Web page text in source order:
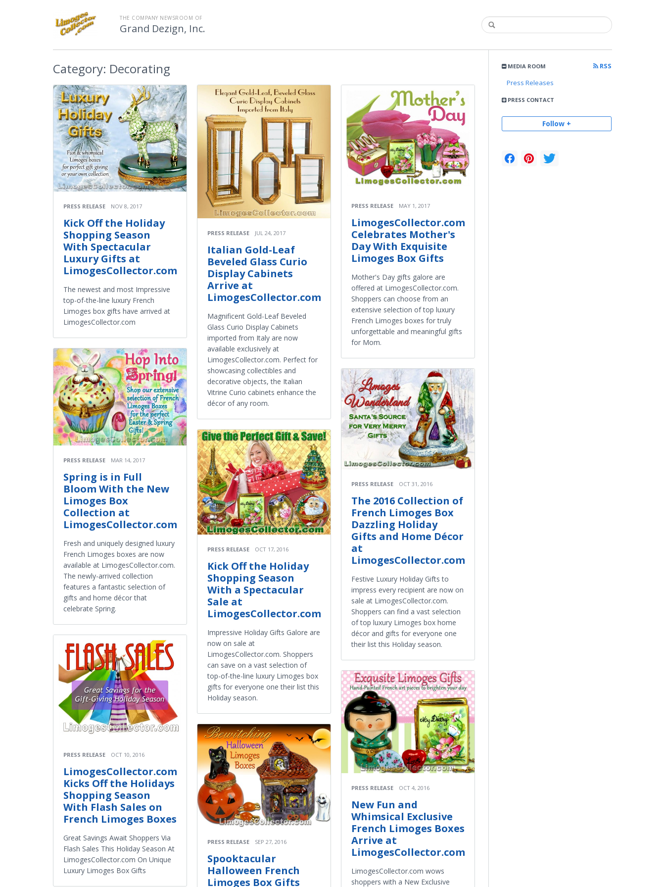
THE COMPANY NEWSROOM OF
Grand Dezign, Inc.
MEDIA ROOM
RSS
Press Releases
PRESS CONTACT
Follow +
Category: Decorating
PRESS RELEASE NOV 8, 2017
Kick Off the Holiday
Shopping Season
With Spectacular
Luxury Gifts at
LimogesCollector.com
The newest and most Impressive
top-of-the-line luxury French
Limoges box gifts have arrived at
LimogesCollector.com
PRESS RELEASE MAR 14, 2017
Spring is in Full
Bloom With the New
Limoges Box
Collection at
LimogesCollector.com
Fresh and uniquely designed luxury
French Limoges boxes are now
available at LimogesCollector.com.
The newly-arrived collection
features a fantastic selection of
gifts and home décor that
celebrate Spring.
PRESS RELEASE OCT 10, 2016
LimogesCollector.com
Kicks Off the Holidays
Shopping Season
With Flash Sales on
French Limoges Boxes
Great Savings Await Shoppers Via
Flash Sales This Holiday Season At
LimogesCollector.com On Unique
Luxury Limoges Box Gifts
PRESS RELEASE JUL 24, 2017
Italian Gold-Leaf
Beveled Glass Curio
Display Cabinets
Arrive at
LimogesCollector.com
Magnificent Gold-Leaf Beveled
Glass Curio Display Cabinets
imported from Italy are now
available exclusively at
LimogesCollector.com. Perfect for
showcasing collectibles and
decorative objects, the Italian
Vitrine Curio cabinets enhance the
décor of any room.
PRESS RELEASE OCT 17, 2016
Kick Off the Holiday
Shopping Season
With a Spectacular
Sale at
LimogesCollector.com
Impressive Holiday Gifts Galore are
now on sale at
LimogesCollector.com. Shoppers
can save on a vast selection of
top-of-the-line luxury Limoges box
gifts for everyone one their list this
Holiday season.
PRESS RELEASE SEP 27, 2016
Spooktacular
Halloween French
Limoges Box Gifts
PRESS RELEASE MAY 1, 2017
LimogesCollector.com
Celebrates Mother's
Day With Exquisite
Limoges Box Gifts
Mother's Day gifts galore are
offered at LimogesCollector.com.
Shoppers can choose from an
extensive selection of top luxury
French Limoges boxes for truly
unforgettable and meaningful gifts
for Mom.
PRESS RELEASE OCT 31, 2016
The 2016 Collection of
French Limoges Box
Dazzling Holiday
Gifts and Home Décor
at
LimogesCollector.com
Festive Luxury Holiday Gifts to
impress every recipient are now on
sale at LimogesCollector.com.
Shoppers can find a vast selection
of top luxury Limoges box home
décor and gifts for everyone one
their list this Holiday season.
PRESS RELEASE OCT 4, 2016
New Fun and
Whimsical Exclusive
French Limoges Boxes
Arrive at
LimogesCollector.com
LimogesCollector.com wows
shoppers with a New Exclusive